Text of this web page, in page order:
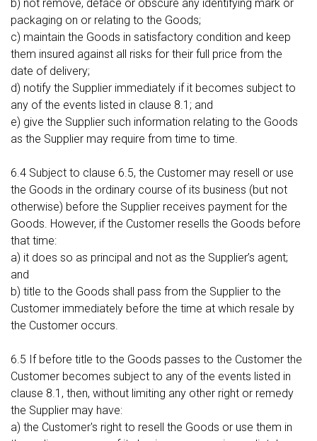
b) not remove, deface or obscure any identifying mark or
packaging on or relating to the Goods;
c) maintain the Goods in satisfactory condition and keep
them insured against all risks for their full price from the
date of delivery;
d) notify the Supplier immediately if it becomes subject to
any of the events listed in clause 8.1; and
e) give the Supplier such information relating to the Goods
as the Supplier may require from time to time.
6.4 Subject to clause 6.5, the Customer may resell or use
the Goods in the ordinary course of its business (but not
otherwise) before the Supplier receives payment for the
Goods. However, if the Customer resells the Goods before
that time:
a) it does so as principal and not as the Supplier’s agent;
and
b) title to the Goods shall pass from the Supplier to the
Customer immediately before the time at which resale by
the Customer occurs.
6.5 If before title to the Goods passes to the Customer the
Customer becomes subject to any of the events listed in
clause 8.1, then, without limiting any other right or remedy
the Supplier may have:
a) the Customer's right to resell the Goods or use them in